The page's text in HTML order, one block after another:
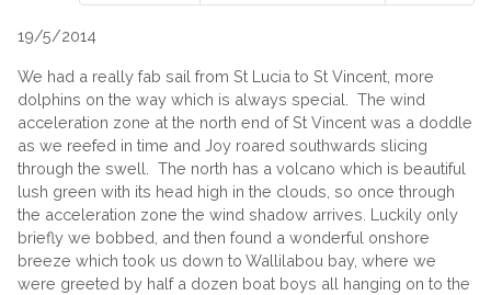
19/5/2014
We had a really fab sail from St Lucia to St Vincent, more
dolphins on the way which is always special. The wind
acceleration zone at the north end of St Vincent was a doddle
as we reefed in time and Joy roared southwards slicing
through the swell. The north has a volcano which is beautiful
lush green with its head high in the clouds, so once through
the acceleration zone the wind shadow arrives. Luckily only
briefly we bobbed, and then found a wonderful onshore
breeze which took us down to Wallilabou bay, where we
were greeted by half a dozen boat boys all hanging on to the